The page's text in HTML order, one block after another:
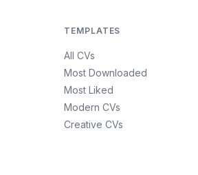
TEMPLATES
All CVs
Most Downloaded
Most Liked
Modern CVs
Creative CVs